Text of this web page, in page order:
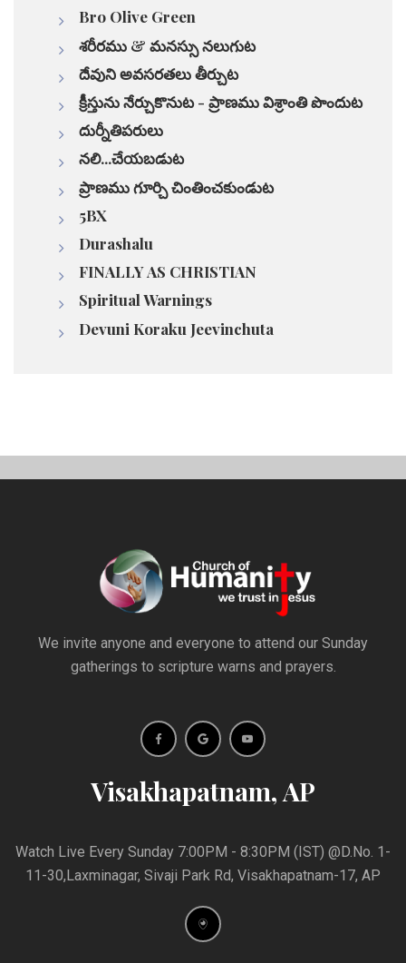
Bro Olive Green
శరీరము & మనస్సు నలుగుట
దేవుని అవసరతలు తీర్చుట
క్రీస్తును నేర్చుకొనుట - ప్రాణము విశ్రాంతి పొందుట
దుర్నీతిపరులు
నలి...చేయబడుట
ప్రాణము గూర్చి చింతించకుండుట
5BX
Durashalu
FINALLY AS CHRISTIAN
Spiritual Warnings
Devuni Koraku Jeevinchuta
We invite anyone and everyone to attend our Sunday
gatherings to scripture warns and prayers.
Visakhapatnam, AP
Watch Live Every Sunday 7:00PM - 8:30PM (IST) @D.No. 1-
11-30,Laxminagar, Sivaji Park Rd, Visakhapatnam-17, AP